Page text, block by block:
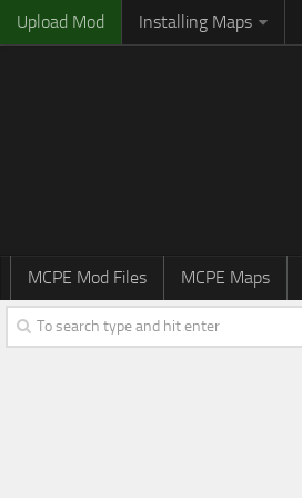
Upload Mod Installing Maps
MCPE Mod Files MCPE Maps